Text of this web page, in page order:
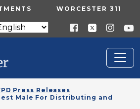
MENU WORCESTER 311
Press Releases
Male For Distributing and